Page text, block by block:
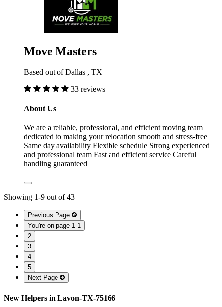
Move Masters
Based out of Dallas , TX
33 reviews
About Us
We are a reliable, professional, and efficient moving team
dedicated to making your relocation smooth and stress-free
Same day availability Flexible schedule Strong experienced
and professional team Fast and efficient service Careful
handling guaranteed
Showing 1-9 out of43
Previous Page
You're on page 1 1
2
3
4
5
Next Page
New Helpers in Lavon-TX-75166